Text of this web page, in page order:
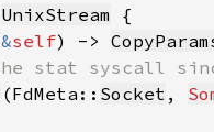
UnixStream
&self) ->
(FdMeta:: Socket ,